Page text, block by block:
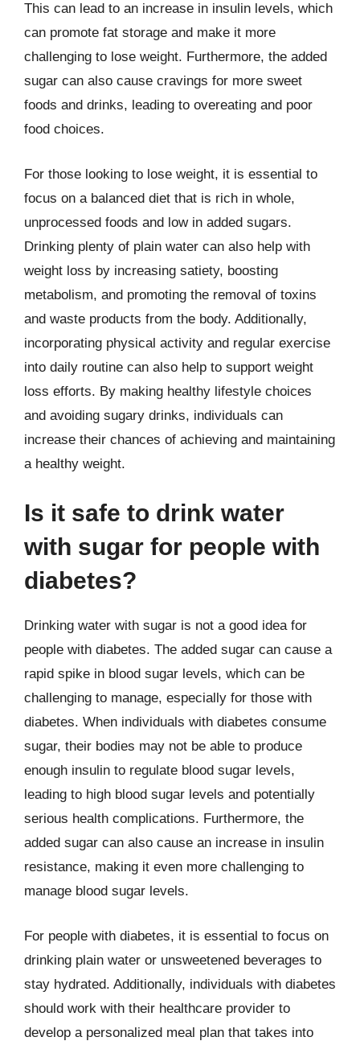
This can lead to an increase in insulin levels, which
can promote fat storage and make it more
challenging to lose weight. Furthermore, the added
sugar can also cause cravings for more sweet
foods and drinks, leading to overeating and poor
food choices.
For those looking to lose weight, it is essential to
focus on a balanced diet that is rich in whole,
unprocessed foods and low in added sugars.
Drinking plenty of plain water can also help with
weight loss by increasing satiety, boosting
metabolism, and promoting the removal of toxins
and waste products from the body. Additionally,
incorporating physical activity and regular exercise
into daily routine can also help to support weight
loss efforts. By making healthy lifestyle choices
and avoiding sugary drinks, individuals can
increase their chances of achieving and maintaining
a healthy weight.
Is it safe to drink water
with sugar for people with
diabetes?
Drinking water with sugar is not a good idea for
people with diabetes. The added sugar can cause a
rapid spike in blood sugar levels, which can be
challenging to manage, especially for those with
diabetes. When individuals with diabetes consume
sugar, their bodies may not be able to produce
enough insulin to regulate blood sugar levels,
leading to high blood sugar levels and potentially
serious health complications. Furthermore, the
added sugar can also cause an increase in insulin
resistance, making it even more challenging to
manage blood sugar levels.
For people with diabetes, it is essential to focus on
drinking plain water or unsweetened beverages to
stay hydrated. Additionally, individuals with diabetes
should work with their healthcare provider to
develop a personalized meal plan that takes into